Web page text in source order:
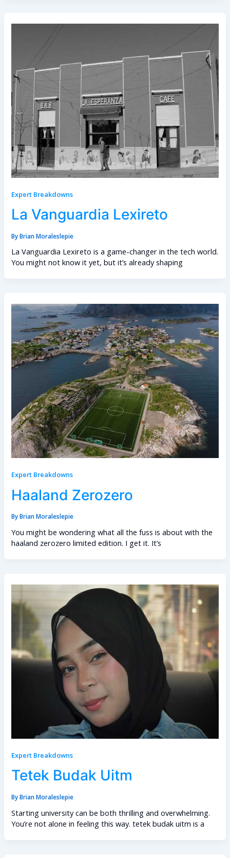
Expert Breakdowns
La Vanguardia Lexireto
ByBrian Moraleslepie
La Vanguardia Lexireto is a game-changer in the tech world.
You might not know it yet, but it’s already shaping
Expert Breakdowns
Haaland Zerozero
ByBrian Moraleslepie
You might be wondering what all the fuss is about with the
haaland zerozero limited edition. I get it. It’s
Expert Breakdowns
Tetek Budak Uitm
ByBrian Moraleslepie
Starting university can be both thrilling and overwhelming.
You’re not alone in feeling this way. tetek budak uitm is a